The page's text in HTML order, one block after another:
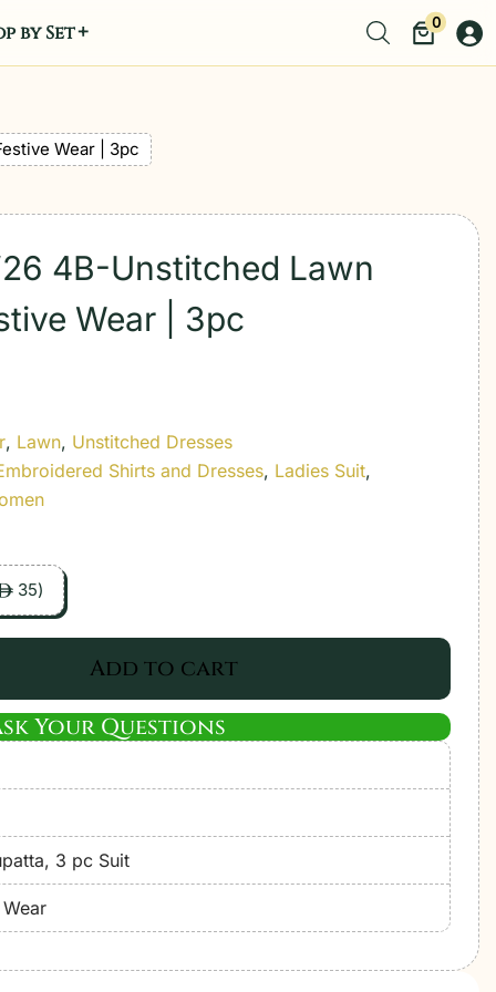
by Set 0
Wear | 3pc
4B-Unstitched Lawn
Wear | 3pc
, Lawn, Unstitched Dresses
Shirts and Dresses, Ladies Suit,
35)
Add to cart
Your Questions
3 pc Suit